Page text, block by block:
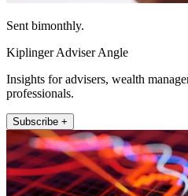
Sent bimonthly.
Kiplinger Adviser Angle
Insights for advisers, wealth
professionals.
Subscribe +